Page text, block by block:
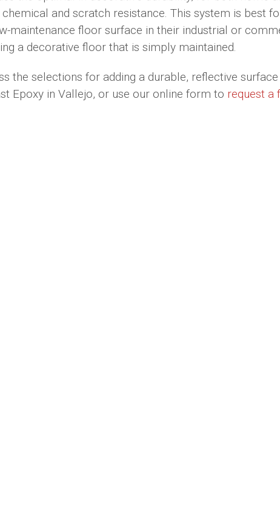
and scratch resistance. This system is best
maintenance floor surface in their industrial or
a decorative floor that is simply maintained.
the selections for adding a durable, reflective
Epoxy in Vallejo, or use our online form to request a